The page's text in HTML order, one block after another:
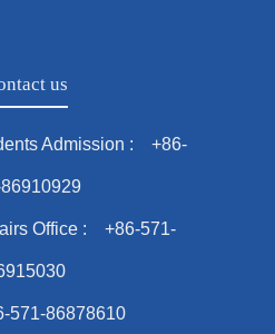
us
Admission : +86-
Office : +86-571-
86878610